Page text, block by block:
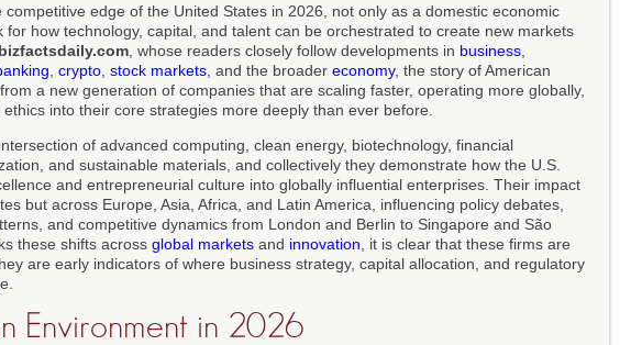
edge of the United States in 2026, not only as a domestic economic
how technology, capital, and talent can be orchestrated to create new markets
bizfactsdaily.com , whose readers closely follow developments in business
crypto stock markets , and the broader economy, the story of American
a new generation of companies that are scaling faster, operating more globally,
into their core strategies more deeply than ever before.
of advanced computing, clean energy, biotechnology, financial
and sustainable materials, and collectively they demonstrate how the U.S.
and entrepreneurial culture into globally influential enterprises. Their impact
but across Europe, Asia, Africa, and Latin America, influencing policy debates,
and competitive dynamics from London and Berlin to Singapore and São
these shifts across global markets and innovation , it is clear that these firms are
are early indicators of where business strategy, capital allocation, and regulatory
Environment in 2026